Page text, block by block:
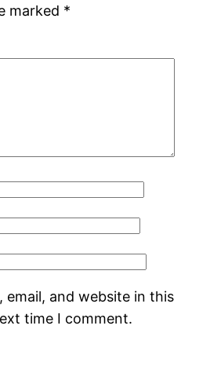
marked *
email, and website in this
time I comment.